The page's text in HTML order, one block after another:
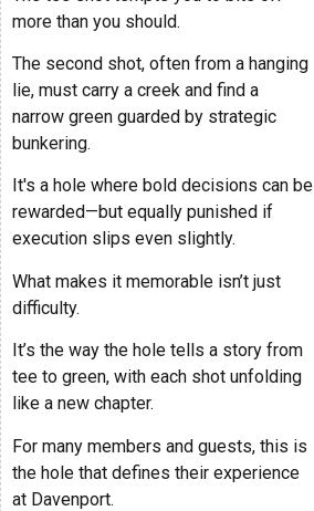
more than you should.
The second shot, often from a hanging
lie, must carry a creek and find a
narrow green guarded by strategic
bunkering.
It's a hole where bold decisions can be
rewarded—but equally punished if
execution slips even slightly.
What makes it memorable isn’t just
difficulty.
It’s the way the hole tells a story from
tee to green, with each shot unfolding
like a new chapter.
For many members and guests, this is
the hole that defines their experience
at Davenport.